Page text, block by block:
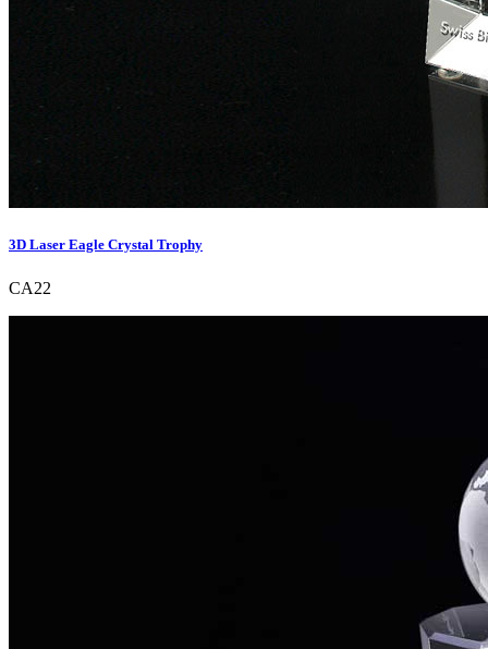
3D Laser Eagle Crystal Trophy
CA22